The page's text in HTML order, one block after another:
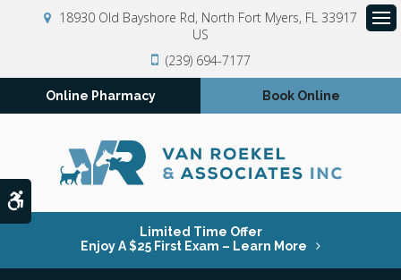
18930 Old Bayshore Rd North Fort Myers FL 33917
US
(239) 694-7177
Online Pharmacy Book Online
Limited Time Offer
Enjoy A $25 First Exam – Learn More